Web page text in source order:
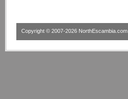
Copyright © 2007-2026 NorthEscambia.com